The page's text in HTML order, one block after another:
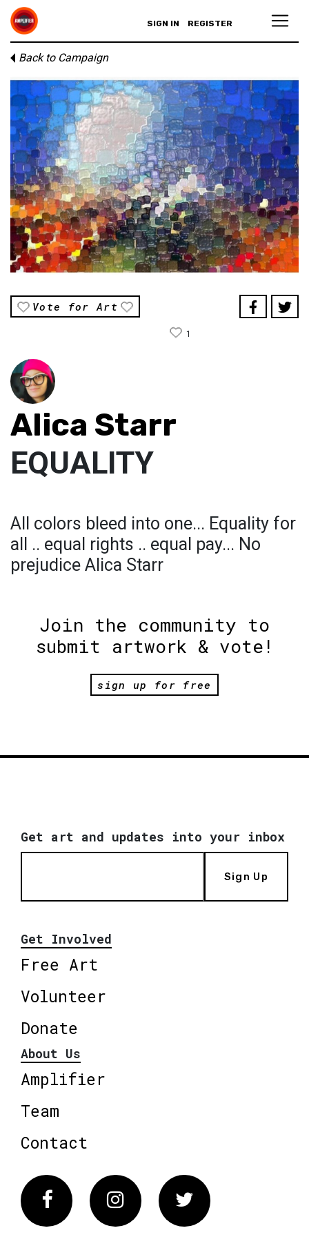
SIGN IN REGISTER
Back to Campaign
Vote for Art
1
Alica Starr
EQUALITY
All colors bleed into one... Equality for
all .. equal rights .. equal pay... No
prejudice Alica Starr
Join the community to
submit artwork & vote!
sign up for free
Get art and updates into your inbox
Sign Up
Get Involved
Free Art
Volunteer
Donate
About Us
Amplifier
Team
Contact
FacebookInstagram Twitter